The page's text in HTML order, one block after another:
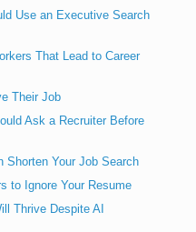
Use an Executive Search
That Lead to Career
Their Job
Ask a Recruiter Before
Shorten Your Job Search
to Ignore Your Resume
Thrive Despite AI